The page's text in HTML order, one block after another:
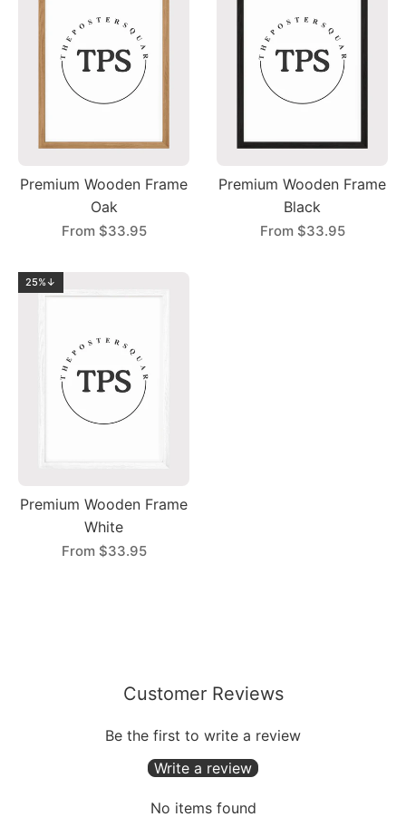
Premium Wooden Frame
Oak
From $33.95
Premium Wooden Frame
Black
From $33.95
25%↓
Premium Wooden Frame
White
From $33.95
Customer Reviews
Be the first to write a review
Write a review
No items found